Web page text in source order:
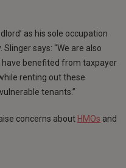
as his sole occupation
says: “We are also
have benefited from taxpayer
renting out these
tenants.”
concerns about HMOs and